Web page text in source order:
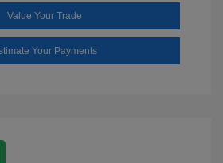
Value Your Trade
Your Payments